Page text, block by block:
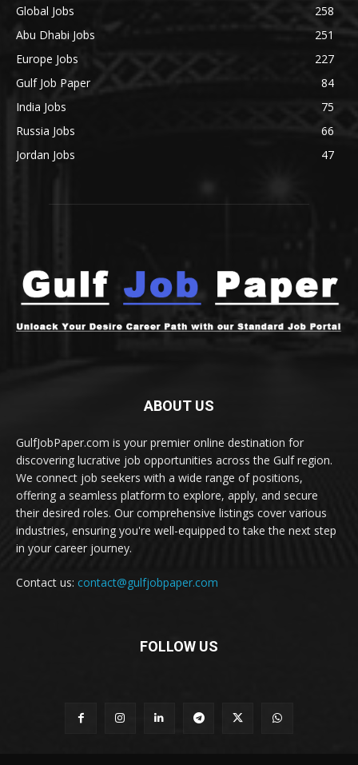
Global Jobs
258
Abu Dhabi Jobs
251
Europe Jobs
227
Gulf Job Paper
84
India Jobs
75
Russia Jobs
66
Jordan Jobs
47
ABOUT US
GulfJobPaper.com is your premier online destination for
discovering lucrative job opportunities across the Gulf region.
We connect job seekers with a wide range of positions,
offering a seamless platform to explore, apply, and secure
their desired roles. Our comprehensive listings cover various
industries, ensuring you're well-equipped to take the next step
in your career journey.
Contact us: contact@gulfjobpaper.com
FOLLOW US